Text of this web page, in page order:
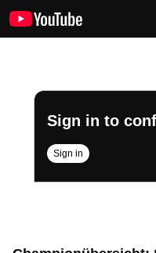
Sign in to
Sign in